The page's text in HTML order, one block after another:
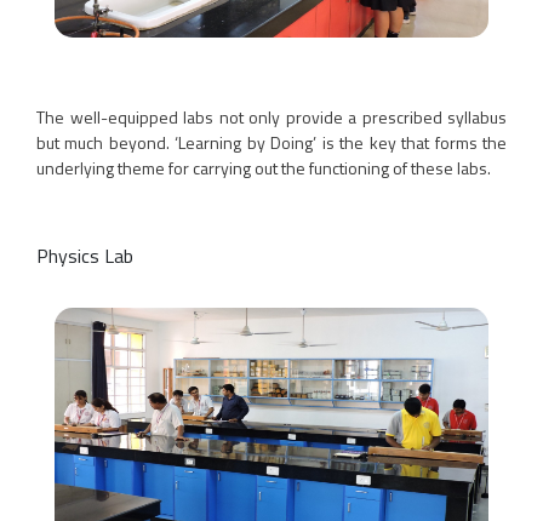
The well-equipped labs not only provide a prescribed syllabus
but much beyond. ‘Learning by Doing’ is the key that forms the
underlying theme for carrying out the functioning of these labs.
Physics Lab